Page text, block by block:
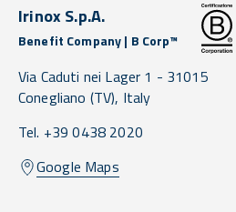
Irinox S.p.A.
Benefit Company | B Corp™
Via Caduti nei Lager 1 - 31015
Conegliano (TV), Italy
Tel. +39 0438 2020
Google Maps